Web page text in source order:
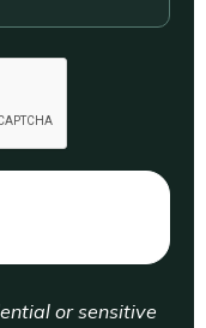
or sensitive